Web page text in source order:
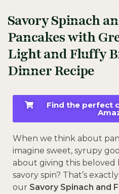
Savory Spinach
Pancakes with
Light and Fluffy
Dinner Recipe
Find the perfect
When we think about
imagine sweet, syrupy
about giving this beloved
savory spin? That’s
our Savory Spinach and